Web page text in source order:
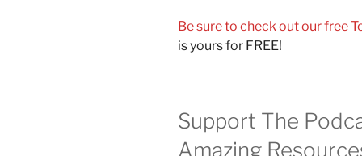
Be sure to check out our free
is yours for FREE!
Support The
Amazing